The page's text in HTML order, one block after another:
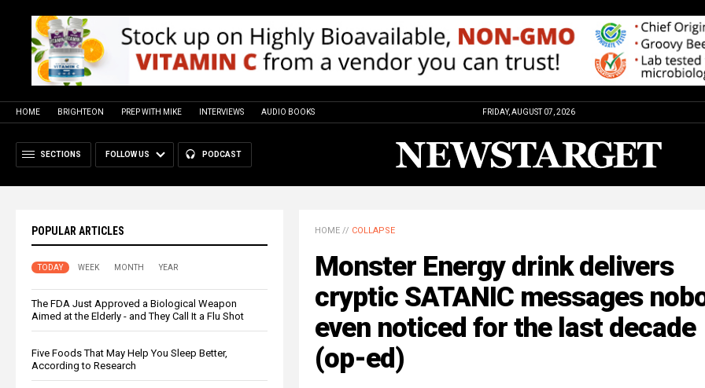
HOME BRIGHTEON PREP WITH MIKE INTERVIEWS AUDIO BOOKS FRIDAY, AUGUST 07, 2026
SECTIONS FOLLOW US PODCAST
POPULAR ARTICLES
TODAY WEEK MONTH YEAR
The FDA Just Approved a Biological Weapon
Aimed at the Elderly - and They Call It a Flu Shot
Five Foods That May Help You Sleep Better,
According to Research
HOME // COLLAPSE
Monster Energy drink delivers
cryptic SATANIC messages
even noticed for the last decade
(op-ed)